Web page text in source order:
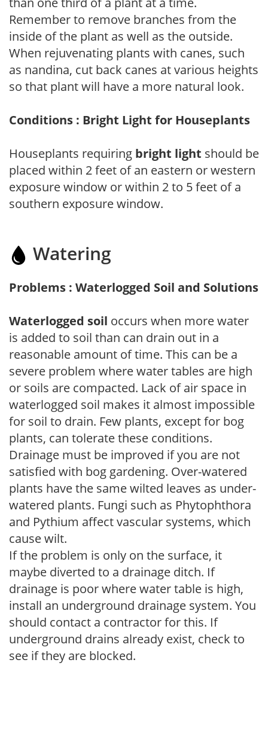
Remember to remove branches from the
inside of the plant as well as the outside.
When rejuvenating plants with canes, such
as nandina, cut back canes at various heights
so that plant will have a more natural look.
Conditions : Bright Light for Houseplants
Houseplants requiring bright light should be
placed within 2 feet of an eastern or western
exposure window or within 2 to 5 feet of a
southern exposure window.
Watering
Problems : Waterlogged Soil and Solutions
Waterlogged soil occurs when more water
is added to soil than can drain out in a
reasonable amount of time. This can be a
severe problem where water tables are high
or soils are compacted. Lack of air space in
waterlogged soil makes it almost impossible
for soil to drain. Few plants, except for bog
plants, can tolerate these conditions.
Drainage must be improved if you are not
satisfied with bog gardening. Over-watered
plants have the same wilted leaves as under-
watered plants. Fungi such as Phytophthora
and Pythium affect vascular systems, which
cause wilt.
If the problem is only on the surface, it
maybe diverted to a drainage ditch. If
drainage is poor where water table is high,
install an underground drainage system. You
should contact a contractor for this. If
underground drains already exist, check to
see if they are blocked.